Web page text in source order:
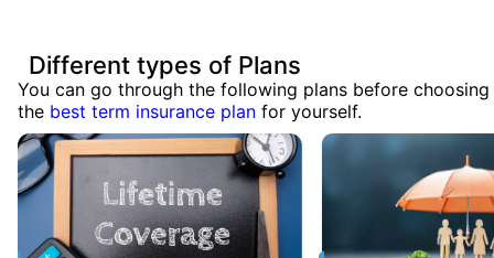
Different types of Plans
You can go through the following plans before choosing
the best term insurance plan for yourself.